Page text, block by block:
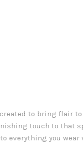
to bring flair
touch to
everything you